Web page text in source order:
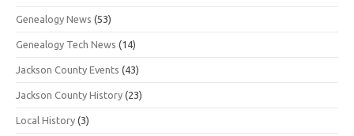
Genealogy News (53)
Genealogy Tech News (14)
Jackson County Events (43)
Jackson County History (23)
Local History (3)